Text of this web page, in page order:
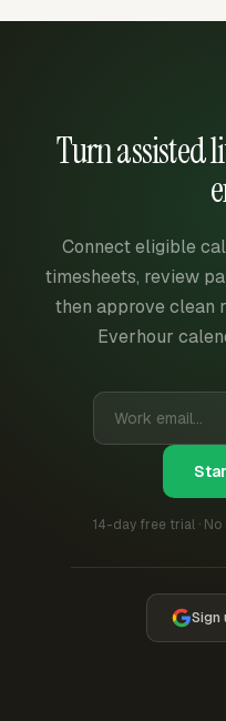
Turn assisted
Connect eligible
timesheets, review
then approve clean
Everhour
14-day free trial ·
Sign